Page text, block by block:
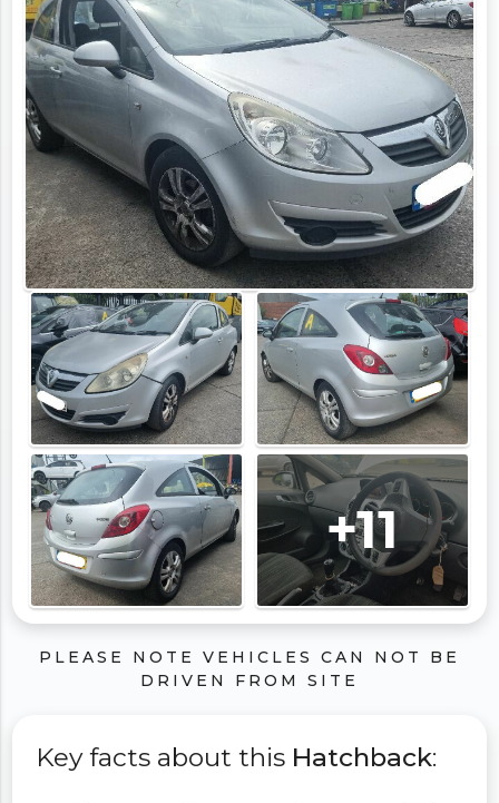
+11
PLEASE NOTE VEHICLES CAN NOT BE
DRIVEN FROM SITE
Key facts about this Hatchback: